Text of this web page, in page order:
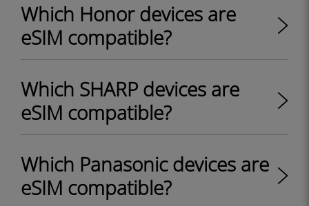
Which Honor devices are
eSIM compatible?
Which SHARP devices are
eSIM compatible?
Which Panasonic devices are
eSIM compatible?